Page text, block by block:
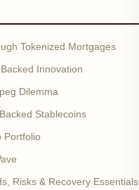
Tokenized Mortgages
Innovation
Dilemma
Stablecoins
Portfolio
Risks & Recovery Essentials